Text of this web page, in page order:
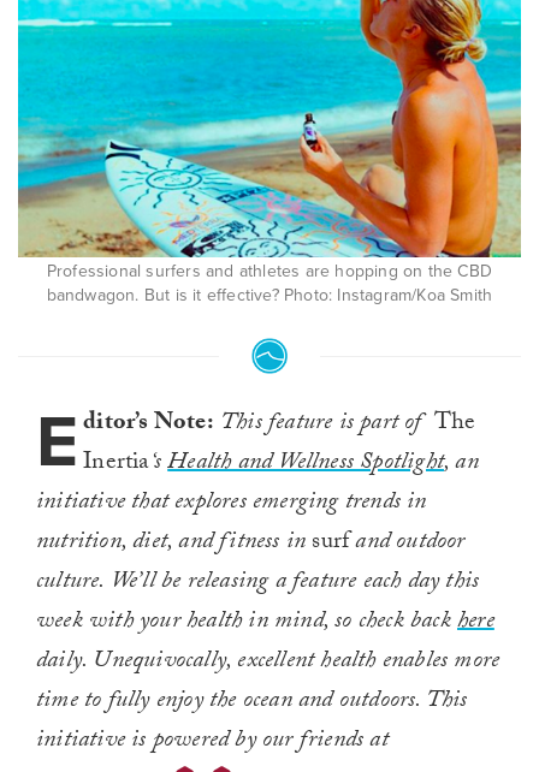
Professional surfers and athletes are hopping on the CBD
bandwagon. But is it effective? Photo: Instagram/Koa Smith
Editor’s Note: This feature is part ofThe
Inertia‘sHealth and Wellness Spotlight, an
initiative that explores emerging trends in
nutrition, diet, and fitness insurfand outdoor
culture. We’ll be releasing a feature each day this
week with your health in mind, so check backhere
daily. Unequivocally, excellent health enables more
time to fully enjoy the ocean and outdoors. This
initiative is powered by our friends at